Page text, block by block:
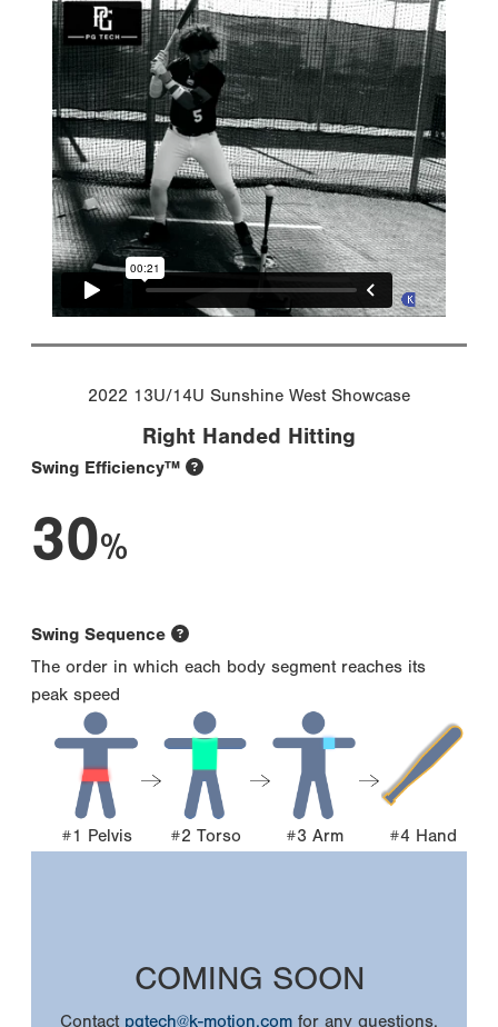
2022 13U/14U Sunshine West Showcase
Right Handed Hitting
Swing Efficiency™
30%
Swing Sequence
The order in which each body segment reaches its
peak speed
#1 Pelvis #2 Torso #3 Arm #4 Hand
COMING SOON
Contact pgtech@k-motion.com for any questions.